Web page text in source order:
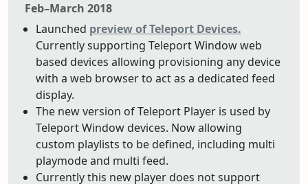
Feb–March 2018
Launched preview of Teleport Devices.
Currently supporting Teleport Window web
based devices allowing provisioning any device
with a web browser to act as a dedicated feed
display.
The new version of Teleport Player is used by
Teleport Window devices. Now allowing
custom playlists to be defined, including multi
playmode and multi feed.
Currently this new player does not support